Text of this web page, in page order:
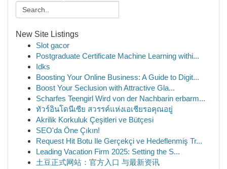
New Site Listings
Slot gacor
Postgraduate Certificate Machine Learning withi...
Idks
Boosting Your Online Business: A Guide to Digit...
Boost Your Seclusion with Attractive Gla...
Scharfes Teengirl Wird von der Nachbarin erbarm...
ทัวร์อินโดนีเซีย สวรรค์แห่งเอเชียรอคุณอยู่
Akrilik Korkuluk Çeşitleri ve Bütçesi
SEO'da Öne Çıkın!
Request Hit Botu Ile Gerçekçi ve Hedeflenmiş Tr...
Leading Vacation Firm 2025: Setting the S...
土豆正式网站：官方入口 与最新资讯